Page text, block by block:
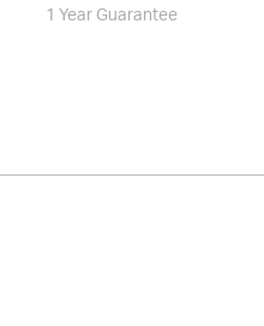
1 Year Guarantee